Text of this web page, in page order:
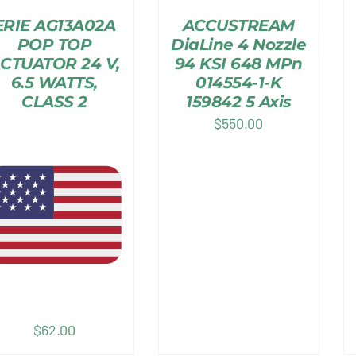
AG13A02A
POP TOP
24 V,
6.5 WATTS,
CLASS 2
$62.00
ACCUSTREAM
DiaLine 4 Nozzle
94 KSI 648 MPn
014554-1-K
159842 5 Axis
$550.00